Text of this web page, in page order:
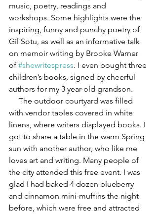
music, poetry, readings and
workshops. Some highlights were the
inspiring, funny and punchy poetry of
Gil Sotu, as well as an informative talk
on memoir writing by Brooke Warner
of #shewritespress. I even bought three
children’s books, signed by cheerful
authors for my 3 year-old grandson.
with vendor tables covered in white
linens, where writers displayed books. I
got to share a table in the warm Spring
sun with another author, who like me
loves art and writing. Many people of
the city attended this free event. I was
glad I had baked 4 dozen blueberry
and cinnamon mini-muffins the night
before, which were free and attracted